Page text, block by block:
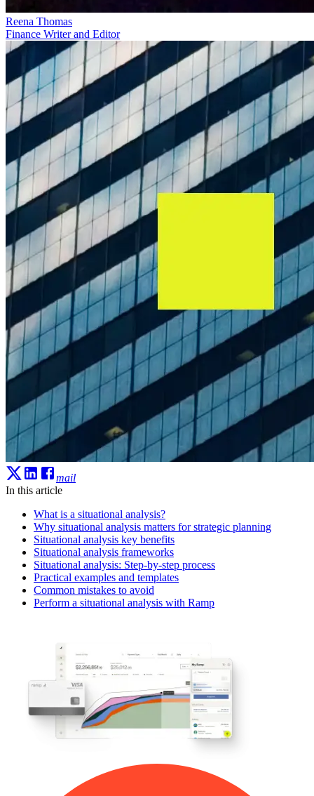
Reena Thomas
Finance Writer and Editor
mail
In this article
What is a situational analysis?
Why situational analysis matters for strategic planning
Situational analysis key benefits
Situational analysis frameworks
Situational analysis: Step-by-step process
Practical examples and templates
Common mistakes to avoid
Perform a situational analysis with Ramp